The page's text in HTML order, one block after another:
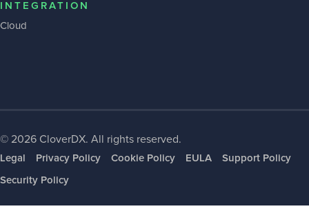
INTEGRATION
Cloud
© 2026 CloverDX. All rights reserved.
Legal Privacy Policy Cookie Policy EULA Support Policy
Security Policy